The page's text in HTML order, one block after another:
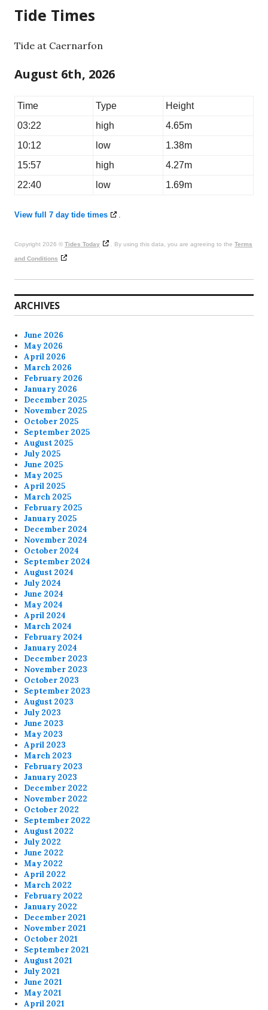
Tide Times
Tide at Caernarfon
August 6th, 2026
Time Type
Height
03:22
high
4.65m
10:12
low
1.38m
15:57
high
4.27m
22:40
low 1.69m
View full 7 day tide times .
Copyright 2026 © Tides Today . By using this data, you are agreeing to the Terms
and Conditions
ARCHIVES
June 2026
May 2026
April 2026
March 2026
February 2026
January 2026
December 2025
November 2025
October 2025
September 2025
August 2025
July 2025
June 2025
May 2025
April 2025
March 2025
February 2025
January 2025
December 2024
November 2024
October 2024
September 2024
August 2024
July 2024
June 2024
May 2024
April 2024
March 2024
February 2024
January 2024
December 2023
November 2023
October 2023
September 2023
August 2023
July 2023
June 2023
May 2023
April 2023
March 2023
February 2023
January 2023
December 2022
November 2022
October 2022
September 2022
August 2022
July 2022
June 2022
May 2022
April 2022
March 2022
February 2022
January 2022
December 2021
November 2021
October 2021
September 2021
August 2021
July 2021
June 2021
May 2021
April 2021